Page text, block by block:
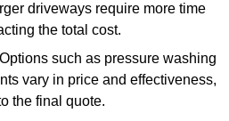
driveways require more time
the total cost.
such as pressure washing
vary in price and effectiveness,
the final quote.